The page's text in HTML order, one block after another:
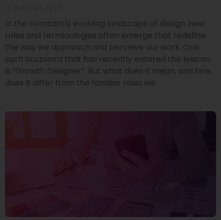
In the constantly evolving landscape of design, new
roles and terminologies often emerge that redefine
the way we approach and perceive our work. One
such buzzword that has recently entered the lexicon
is “Growth Designer”. But what does it mean, and how
does it differ from the familiar roles we